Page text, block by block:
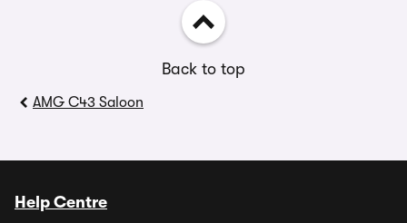
Back to top
AMG C43 Saloon
Help Centre